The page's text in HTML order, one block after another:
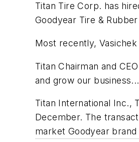
Titan Tire Corp. has
Goodyear Tire &
Most recently,
Titan Chairman and
and grow our
Titan International Inc.,
December. The
market Goodyear